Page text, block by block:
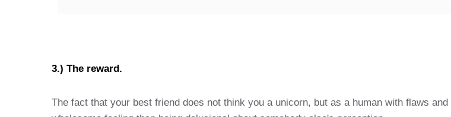
3.) The reward.
The fact that your best friend does not think you a unicorn, but as a human with flaws